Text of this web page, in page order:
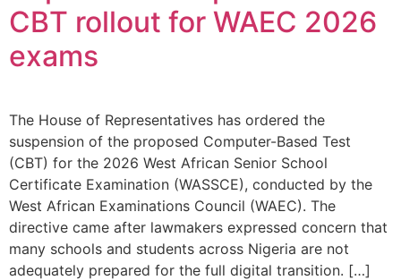
CBT rollout for WAEC 2026
exams
The House of Representatives has ordered the
suspension of the proposed Computer-Based Test
(CBT) for the 2026 West African Senior School
Certificate Examination (WASSCE), conducted by the
West African Examinations Council (WAEC). The
directive came after lawmakers expressed concern that
many schools and students across Nigeria are not
adequately prepared for the full digital transition. […]